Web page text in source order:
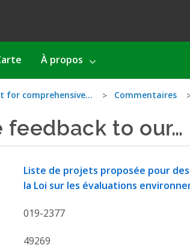
À propos
for comprehensive… Commentaires
feedback to our…
Liste de projets proposée pour
la Loi sur les évaluations
019-2377
49269